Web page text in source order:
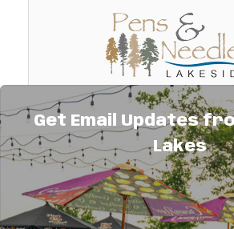
Pens and Needles Lakeside
A lakeside hobby, retreat,
home located on private
mi. so. of DL. We can
separate groups of 6 or 12 or
Scrapbooking, quilting,
11463 Hwy. 59 South
Detroit Lakes MN 56501
Get Email Updates
Lakes